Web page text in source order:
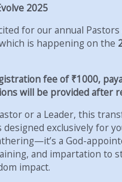
2025
for our annual Pastors
is happening on the
fee of ₹1000,
will be provided after
or a Leader, this
exclusively for
a God-
and impartation to
impact.